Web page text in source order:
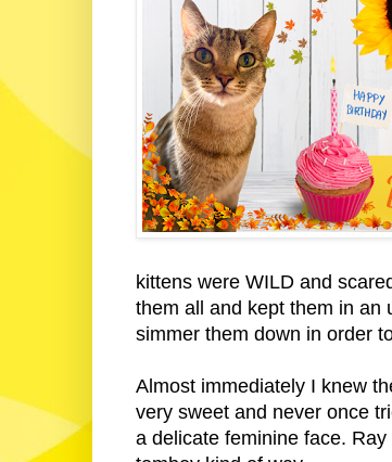
kittens were WILD and
them all and kept them in an
simmer them down in order
Almost immediately I knew
very sweet and never once
a delicate feminine face.